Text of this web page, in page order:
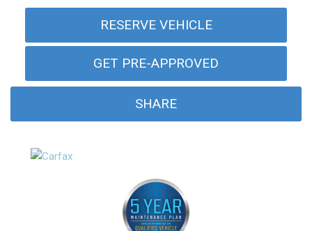
RESERVE VEHICLE
GET PRE-APPROVED
SHARE